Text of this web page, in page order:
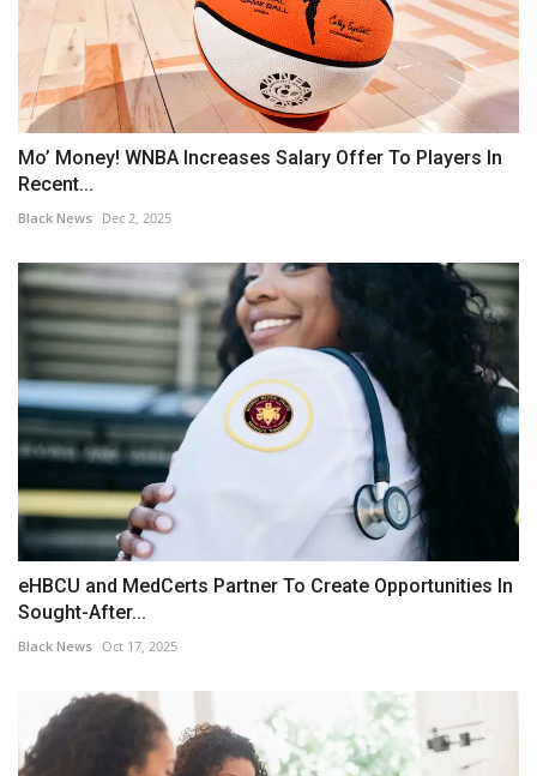
Mo’ Money! WNBA Increases Salary Offer To Players In
Recent...
Black News Dec 2, 2025
eHBCU and MedCerts Partner To Create Opportunities In
Sought-After...
Black News Oct 17, 2025